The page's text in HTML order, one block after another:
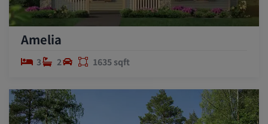
Amelia
3 2 1635 sqft